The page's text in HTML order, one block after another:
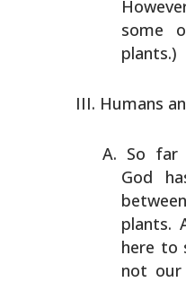
some
plants.)
Humans
So far
God
plants.
here to
not our